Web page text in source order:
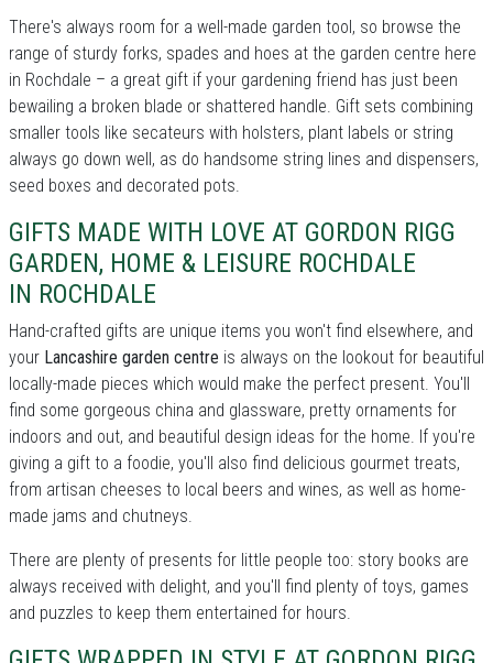
There's always room for a well-made garden tool, so browse the
range of sturdy forks, spades and hoes at the garden centre here
in Rochdale – a great gift if your gardening friend has just been
bewailing a broken blade or shattered handle. Gift sets combining
smaller tools like secateurs with holsters, plant labels or string
always go down well, as do handsome string lines and dispensers,
seed boxes and decorated pots.
GIFTS MADE WITH LOVE AT GORDON RIGG
GARDEN, HOME & LEISURE ROCHDALE
IN ROCHDALE
Hand-crafted gifts are unique items you won't find elsewhere, and
your Lancashire garden centre is always on the lookout for beautiful
locally-made pieces which would make the perfect present. You'll
find some gorgeous china and glassware, pretty ornaments for
indoors and out, and beautiful design ideas for the home. If you're
giving a gift to a foodie, you'll also find delicious gourmet treats,
from artisan cheeses to local beers and wines, as well as home-
made jams and chutneys.
There are plenty of presents for little people too: story books are
always received with delight, and you'll find plenty of toys, games
and puzzles to keep them entertained for hours.